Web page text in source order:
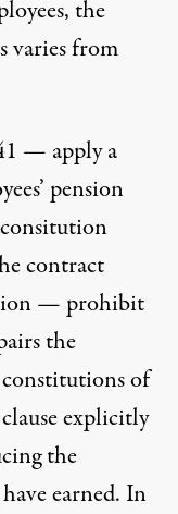
the
varies from
— apply a
pension
contract
— prohibit
the
of
explicitly
the
earned. In